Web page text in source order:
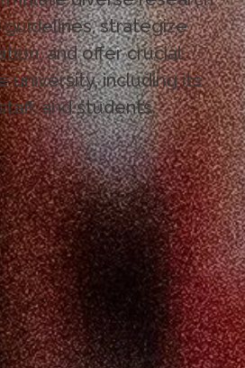
guidelines, strategize
and offer crucial
university, including its
and students.